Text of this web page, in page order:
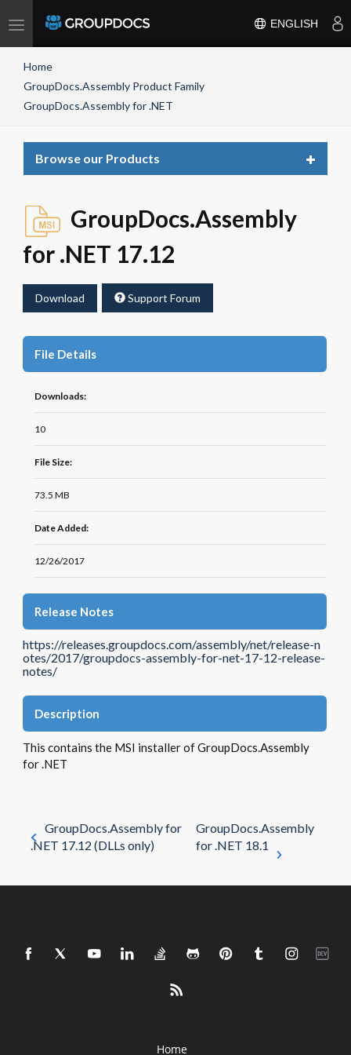
Toggle
ENGLISH
Home
GroupDocs.Assembly Product Family
GroupDocs.Assembly for .NET
Browse our Products
Toggle
GroupDocs.Assembly
for .NET 17.12
Download Support Forum
File Details
Downloads:
10
File Size:
73.5 MB
Date Added:
12/26/2017
Release Notes
https://releases.groupdocs.com/assembly/net/release-n
otes/2017/groupdocs-assembly-for-net-17-12-release-
notes/
Description
This contains the MSI installer of GroupDocs.Assembly
for .NET
GroupDocs.Assembly for
.NET 17.12 (DLLs only)
GroupDocs.Assembly
for .NET 18.1
Home